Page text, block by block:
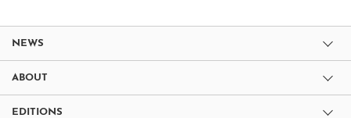
NEWS
ABOUT
EDITIONS